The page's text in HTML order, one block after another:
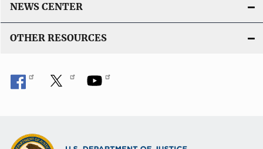
NEWS CENTER
OTHER RESOURCES